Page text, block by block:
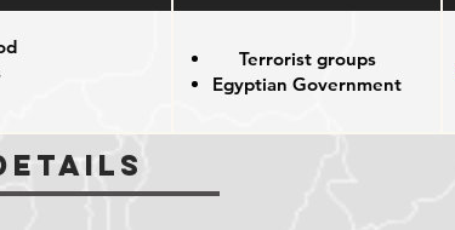
Terrorist groups
Egyptian Government